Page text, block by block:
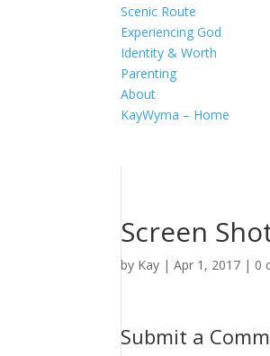
Scenic Route
Experiencing God
Identity & Worth
Parenting
About
KayWyma – Home
Screen
by Kay |Apr 1, 2017 | 0
Submit a